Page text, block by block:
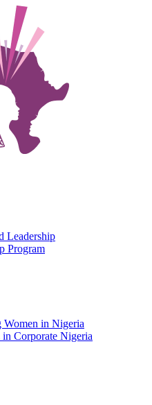
Leadership
Program
Women in Nigeria
Corporate Nigeria